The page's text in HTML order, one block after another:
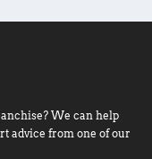
We can help
advice from one of our